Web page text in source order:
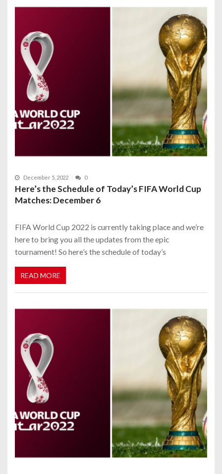
December 5, 2022 0
Here’s the Schedule of Today’s FIFA World Cup
Matches: December 6
FIFA World Cup 2022 is currently taking place and we’re
here to bring you all the updates from the epic
tournament! So here’s the schedule of today’s
READ MORE